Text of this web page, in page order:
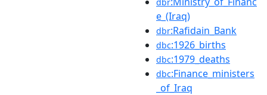
e_(Iraq)
dbr:Rafidain_Bank
dbc:1926_births
dbc:1979_deaths
dbc:Finance_ministers
_of_Iraq